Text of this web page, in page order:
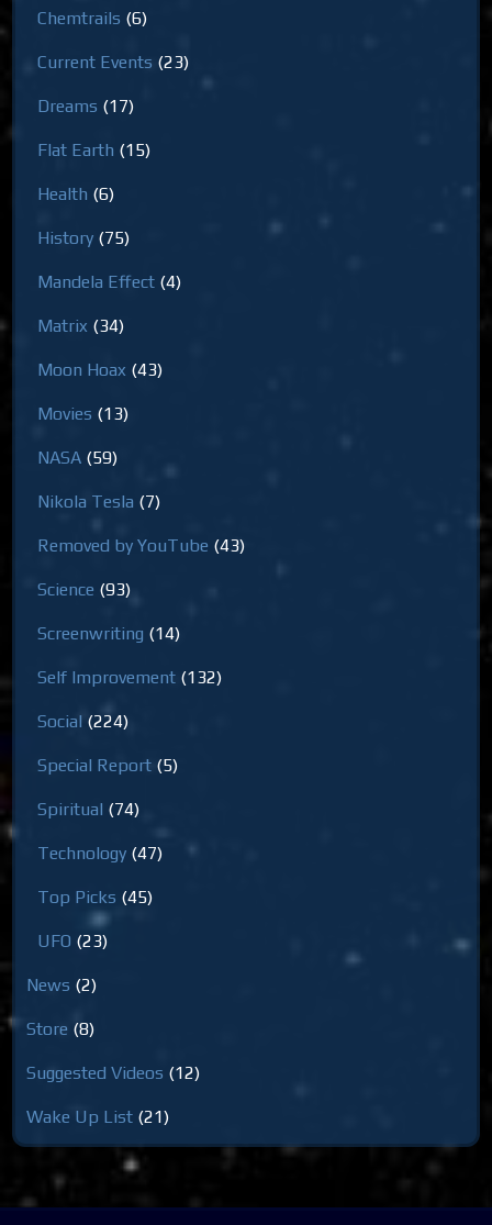
Chemtrails (6)
Current Events (23)
Dreams (17)
Flat Earth (15)
Health (6)
History (75)
Mandela Effect (4)
Matrix (34)
Moon Hoax (43)
Movies (13)
NASA (59)
Nikola Tesla (7)
Removed by YouTube (43)
Science (93)
Screenwriting (14)
Self Improvement (132)
Social (224)
Special Report (5)
Spiritual (74)
Technology (47)
Top Picks (45)
UFO (23)
News (2)
Store (8)
Suggested Videos (12)
Wake Up List (21)